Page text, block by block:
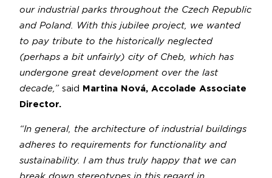
our industrial parks throughout the Czech Republic
and Poland. With this jubilee project, we wanted
to pay tribute to the historically neglected
(perhaps a bit unfairly) city of Cheb, which has
undergone great development over the last
decade,” said
Martina Nová, Accolade Associate
Director.
“In general, the architecture of industrial buildings
adheres to requirements for functionality and
sustainability. I am thus truly happy that we can